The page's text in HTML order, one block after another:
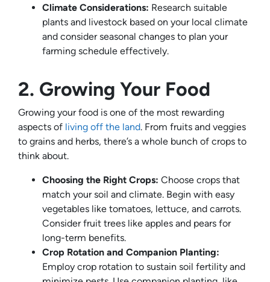
Climate Considerations: Research suitable
plants and livestock based on your local climate
and consider seasonal changes to plan your
farming schedule effectively.
2. Growing Your Food
Growing your food is one of the most rewarding
aspects of living off the land. From fruits and veggies
to grains and herbs, there’s a whole bunch of crops to
think about.
Choosing the Right Crops: Choose crops that
match your soil and climate. Begin with easy
vegetables like tomatoes, lettuce, and carrots.
Consider fruit trees like apples and pears for
long-term benefits.
Crop Rotation and Companion Planting:
Employ crop rotation to sustain soil fertility and